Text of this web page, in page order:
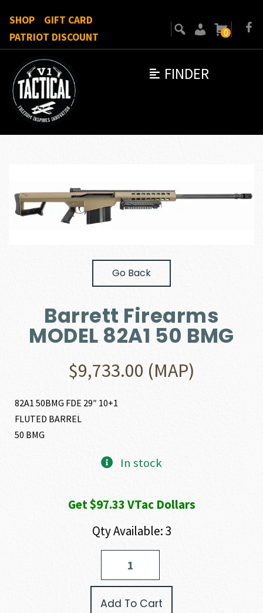
FINDER
SHOP
GIFT CARD
PATRIOT DISCOUNT
0
Go Back
Barrett Firearms
MODEL 82A1 50 BMG
$9,733.00 (MAP)
82A1 50BMG FDE 29″ 10+1
FLUTED BARREL
50 BMG
In stock
Get $97.33 VTac Dollars
Qty Available: 3
Add To Cart